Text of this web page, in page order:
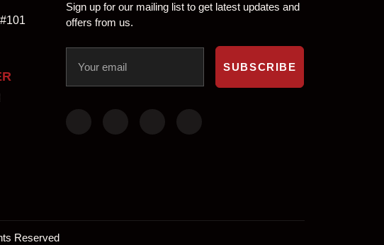
Sign up for our mailing list to get latest updates and
offers from us.
SUBSCRIBE
Reserved